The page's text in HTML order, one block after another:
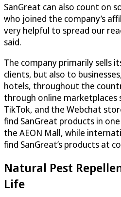
SanGreat can also count on
who joined the company’s
very helpful to spread our
said.
The company primarily sells
clients, but also to
hotels, throughout the
through online marketplaces
TikTok, and the Webchat
find SanGreat products in
the AEON Mall, while
find SanGreat’s products at
Natural Pest
Life